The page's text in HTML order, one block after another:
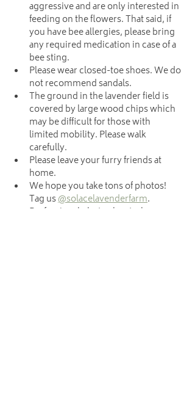
aggressive and are only interested in
feeding on the flowers. That said, if
you have bee allergies, please bring
any required medication in case of a
bee sting.
Please wear closed-toe shoes. We do
not recommend sandals.
The ground in the lavender field is
covered by large wood chips which
may be difficult for those with
limited mobility. Please walk
carefully.
Please leave your furry friends at
home.
We hope you take tons of photos!
Tag us @solacelavenderfarm.
Professional photo shoots, however,